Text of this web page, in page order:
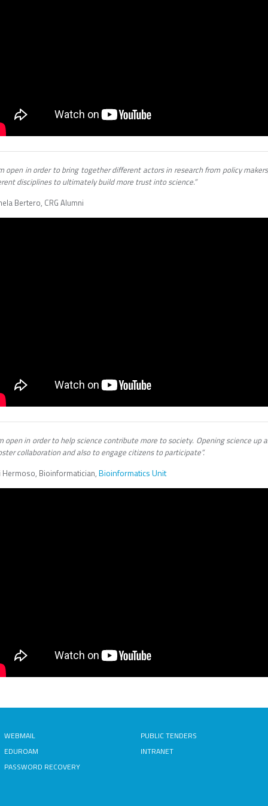
open in order to bring together different actors in research from policy
disciplines to ultimately build more trust into science.”
Bertero, CRG Alumni
open in order to help science contribute more to society. Opening science
collaboration and also to engage citizens to participate”.
Hermoso, Bioinformatician, Bioinformatics Unit
WEBMAIL
EDUROAM
PASSWORD RECOVERY
PUBLIC TENDERS
INTRANET